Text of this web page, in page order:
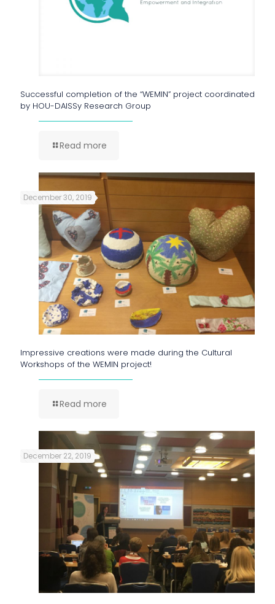
Successful completion of the “WEMIN” project coordinated
by HOU-DAISSy Research Group
Read more
December 30, 2019
Impressive creations were made during the Cultural
Workshops of the WEMIN project!
Read more
December 22, 2019